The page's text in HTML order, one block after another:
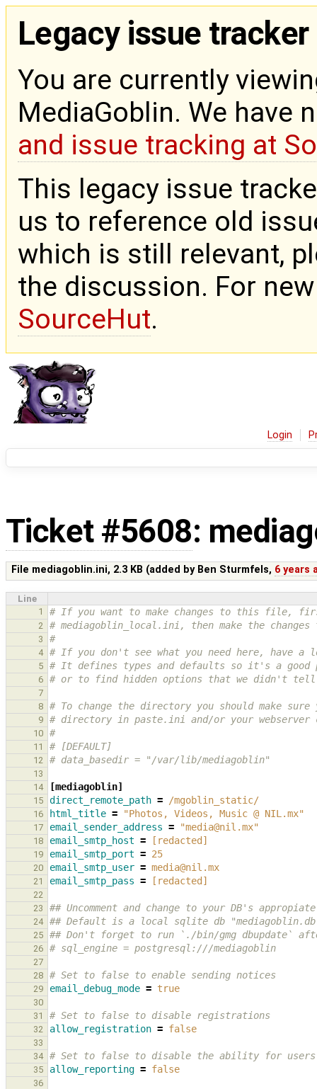
Legacy issue tracker
You are currently
MediaGoblin. We have
and issue tracking at
This legacy issue
us to reference old
which is still relevant,
the discussion. For
SourceHut.
Login
Ticket #5608:
File mediagoblin.ini, 2.3 KB (added by Ben Sturmfels, 6 years
Line
1
# If you want to make changes to this file,
2 # mediagoblin_local.ini, then make the changes
3 #
4 # If you don't see what you need here, have a
5 # It defines types and defaults so it's a good
6 # or to find hidden options that we didn't
7
8
# To change the directory you should make sure
9 # directory in paste.ini and/or your webserver
10 #
11 # [DEFAULT]
12 # data_basedir = "/var/lib/mediagoblin"
13
14
[mediagoblin]
15 direct_remote_path = /mgoblin_static/
16 html_title = "Photos, Videos, Music @ NIL.mx"
17 email_sender_address = "media@nil.mx"
18 email_smtp_host = [redacted]
19 email_smtp_port = 25
20 email_smtp_user = media@nil.mx
21 email_smtp_pass = [redacted]
22
23
## Uncomment and change to your DB's
24 ## Default is a local sqlite db
25 ## Don't forget to run `./bin/gmg dbupdate`
26 # sql_engine = postgresql:///mediagoblin
27
28
# Set to false to enable sending notices
29 email_debug_mode = true
30
31
# Set to false to disable registrations
32 allow_registration = false
33
34
# Set to false to disable the ability for
35 allow_reporting = false
36